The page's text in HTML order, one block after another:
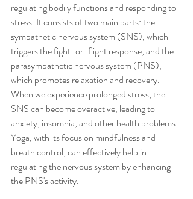
regulating bodily functions and responding to
stress. It consists of two main parts: the
sympathetic nervous system (SNS), which
triggers the fight-or-flight response, and the
parasympathetic nervous system (PNS),
which promotes relaxation and recovery.
When we experience prolonged stress, the
SNS can become overactive, leading to
anxiety, insomnia, and other health problems.
Yoga, with its focus on mindfulness and
breath control, can effectively help in
regulating the nervous system by enhancing
the PNS's activity.